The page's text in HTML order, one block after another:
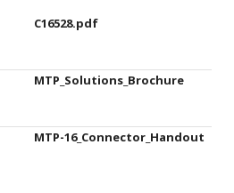
C16528.pdf
MTP_Solutions_Brochure
MTP-16_Connector_Handout